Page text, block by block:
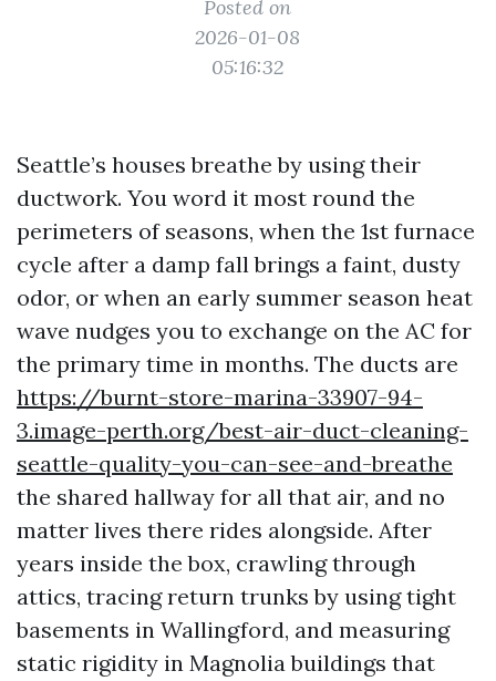
Posted on
2026-01-08
05:16:32
Seattle’s houses breathe by using their
ductwork. You word it most round the
perimeters of seasons, when the 1st furnace
cycle after a damp fall brings a faint, dusty
odor, or when an early summer season heat
wave nudges you to exchange on the AC for
the primary time in months. The ducts are
https://burnt-store-marina-33907-94-
3.image-perth.org/best-air-duct-cleaning-
seattle-quality-you-can-see-and-breathe
the shared hallway for all that air, and no
matter lives there rides alongside. After
years inside the box, crawling through
attics, tracing return trunks by using tight
basements in Wallingford, and measuring
static rigidity in Magnolia buildings that